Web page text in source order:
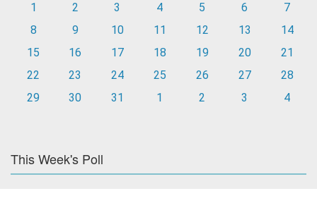
1
2 3 4 5 6
7
8
9 10 11 12 13
14
15
16 17 18 19 20
21
22
23 24 25 26 27
28
29
30 31 1 2 3 4
This Week's Poll